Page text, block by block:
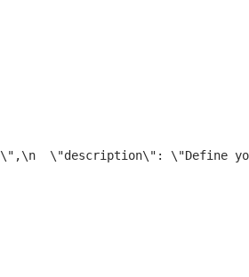
\"description\":